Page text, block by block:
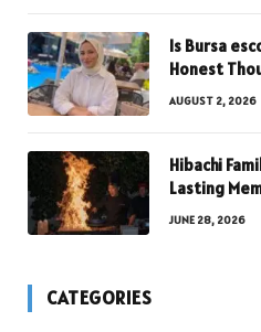
Is Bursa
Honest
AUGUST 2, 2026
Hibachi
Lasting
JUNE 28, 2026
CATEGORIES